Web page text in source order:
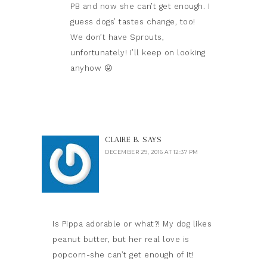
PB and now she can’t get enough. I
guess dogs’ tastes change, too!
We don’t have Sprouts,
unfortunately! I’ll keep on looking
anyhow 😛
CLAIRE B. SAYS
DECEMBER 29, 2016 AT 12:37 PM
Is Pippa adorable or what?! My dog likes
peanut butter, but her real love is
popcorn-she can’t get enough of it!